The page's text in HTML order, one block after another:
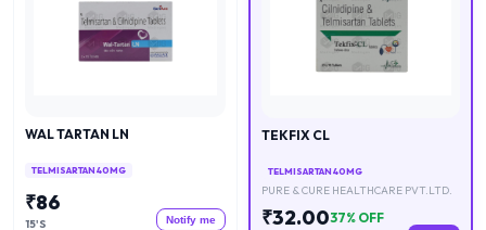
WAL TARTAN LN
TELMISARTAN 40MG
₹86
15'S Notify me
TEKFIX CL
TELMISARTAN 40MG
PURE & CURE HEALTHCARE PVT.LTD.
₹32.0037% OFF